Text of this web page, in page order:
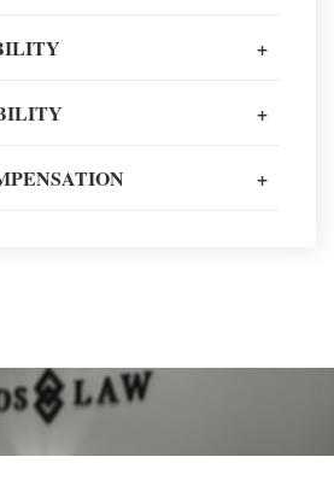
Client Review +
+
+